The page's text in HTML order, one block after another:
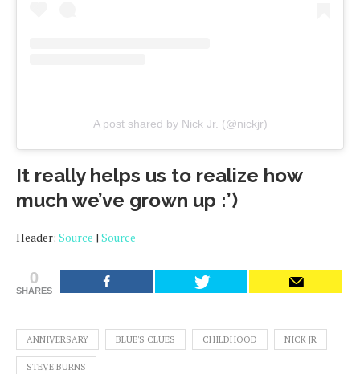
A post shared by Nick Jr. (@nickjr)
It really helps us to realize how
much we’ve grown up :’)
Header: Source | Source
0
SHARES
ANNIVERSARY BLUE'S CLUES CHILDHOOD NICK JR
STEVE BURNS